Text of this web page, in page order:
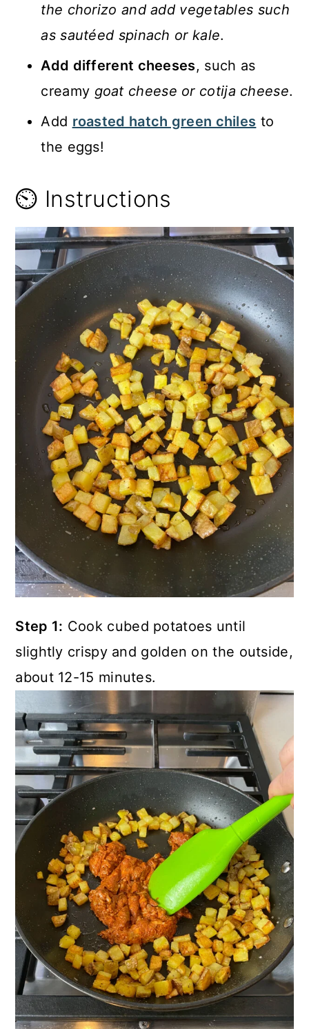
the chorizo and add vegetables such
as sautéed spinach or kale.
Add different cheeses, such as
creamy goat cheese or cotija cheese.
Add roasted hatch green chiles to
the eggs!
⏲️ Instructions
Step 1: Cook cubed potatoes until
slightly crispy and golden on the outside,
about 12-15 minutes.